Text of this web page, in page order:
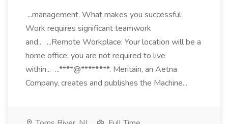
...management. What makes you successful:
Work requires significant teamwork
and... ...Remote Workplace: Your location will be a
home office; you are not required to live
within... ...****@*****.***. Meritain, an Aetna
Company, creates and publishes the Machine...